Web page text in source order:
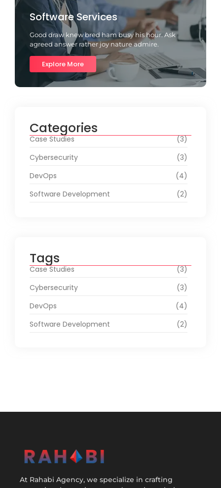
Software Services
Good draw knew bred ham busy his hour. Ask
agreed answer rather joy nature admire.
Explore More
Categories
Case Studies
(3)
Cybersecurity
(3)
DevOps
(4)
Software Development
(2)
Tags
Case Studies
(3)
Cybersecurity
(3)
DevOps
(4)
Software Development
(2)
At Rahabi Agency, we specialize in crafting